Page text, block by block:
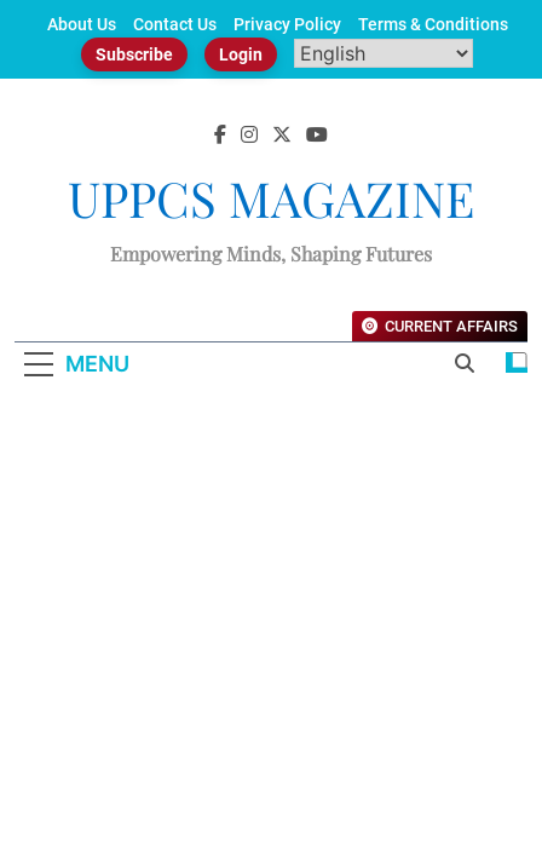
About Us Contact Us Privacy Policy
Terms & Conditions
Subscribe
Login
UPPCS MAGAZINE
Empowering Minds, Shaping Futures
MENU
CURRENT AFFAIRS